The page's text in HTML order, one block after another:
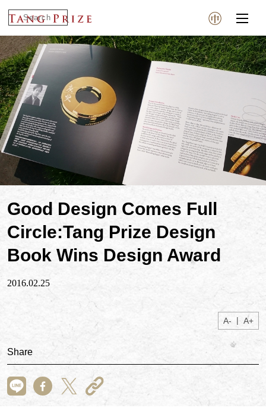
Good Design Comes Full
Circle:Tang Prize Design
Book Wins Design Award
2016.02.25
A- | A+
Share